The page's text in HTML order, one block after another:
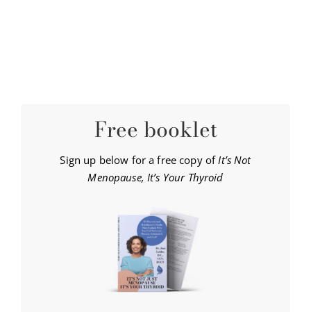
Free booklet
Sign up below for a free copy of It’s Not
Menopause, It’s Your Thyroid